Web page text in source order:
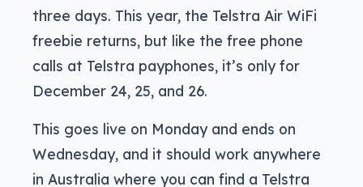
three days. This year, the Telstra Air WiFi
freebie returns, but like the free phone
calls at Telstra payphones, it’s only for
December 24, 25, and 26.
This goes live on Monday and ends on
Wednesday, and it should work anywhere
in Australia where you can find a Telstra